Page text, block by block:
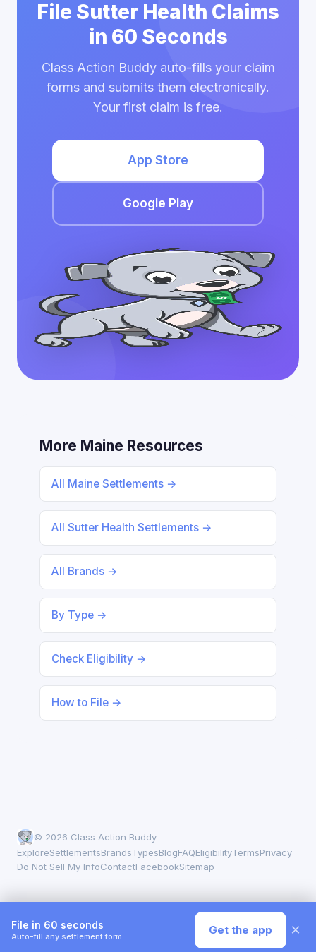
File Sutter Health Claims
in 60 Seconds
Class Action Buddy auto-fills your claim
forms and submits them electronically.
Your first claim is free.
App Store
Google Play
More Maine Resources
All Maine Settlements →
All Sutter Health Settlements →
All Brands →
By Type →
Check Eligibility →
How to File →
© 2026 Class Action Buddy
ExploreSettlementsBrandsTypesBlogFAQEligibilityTermsPrivacy
Do Not Sell My InfoContactFacebookSitemap
File in 60 seconds
Auto-fill any settlement form Get the app ×